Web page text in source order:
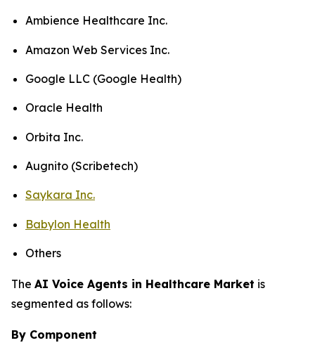
Ambience Healthcare Inc.
Amazon Web Services Inc.
Google LLC (Google Health)
Oracle Health
Orbita Inc.
Augnito (Scribetech)
Saykara Inc.
Babylon Health
Others
The AI Voice Agents in Healthcare Market is
segmented as follows:
By Component